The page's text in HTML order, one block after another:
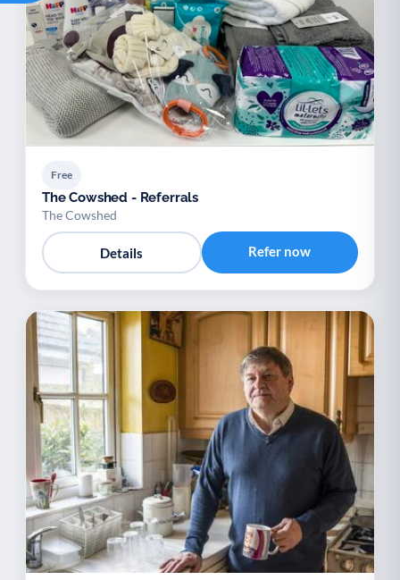
Free
The Cowshed - Referrals
The Cowshed
Details Refer now